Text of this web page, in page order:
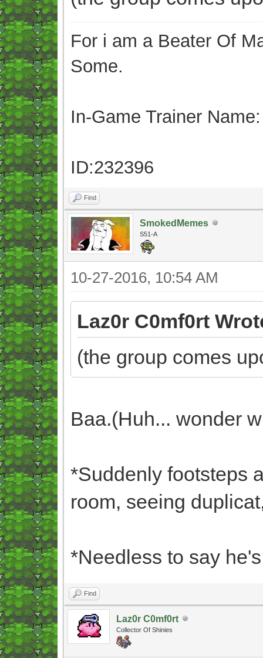
For i am a Beater Of
Some.
In-Game Trainer
ID:232396
Find
SmokedMemes
S51-A
10-27-2016, 10:54 AM
Laz0r C0mf0rt
(the group comes
Baa.(Huh... wonder
*Suddenly footsteps
room, seeing
*Needless to say
Find
Laz0r C0mf0rt
Collector Of Shinies